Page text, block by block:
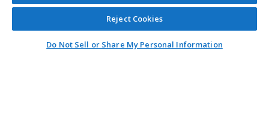
Reject Cookies
Do Not Sell or Share My Personal Information